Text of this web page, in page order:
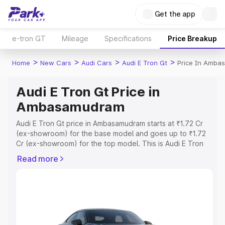
Get the app
e-tron GT Mileage Specifications Price Breakup
Home > New Cars > Audi Cars > Audi E Tron Gt > Price In
Audi E Tron Gt Price in
Ambasamudram
Audi E Tron Gt price in Ambasamudram starts at ₹1.72 Cr
(ex-showroom) for the base model and goes up to ₹1.72
Cr (ex-showroom) for the top model. This is Audi E Tron
Registration Cost, Insurance Cost. Explore the complete
Explore Cars by Price Range
Read more